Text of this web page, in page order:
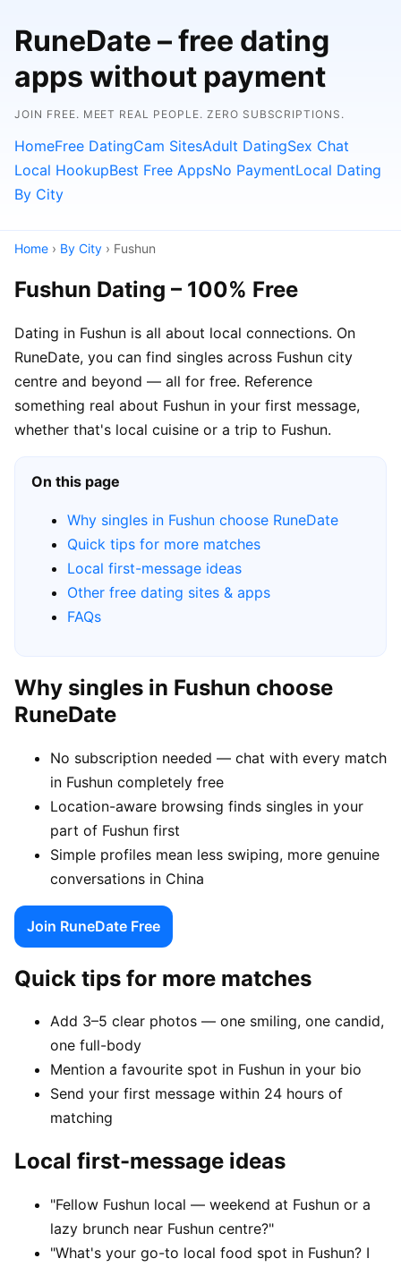
RuneDate – free dating
apps without payment
JOIN FREE. MEET REAL PEOPLE. ZERO SUBSCRIPTIONS.
HomeFree DatingCam SitesAdult DatingSex Chat
Local HookupBest Free AppsNo PaymentLocal Dating
By City
Home › By City › Fushun
Fushun Dating – 100% Free
Dating in Fushun is all about local connections. On
RuneDate, you can find singles across Fushun city
centre and beyond — all for free. Reference
something real about Fushun in your first message,
whether that's local cuisine or a trip to Fushun.
On this page
Why singles in Fushun choose RuneDate
Quick tips for more matches
Local first-message ideas
Other free dating sites & apps
FAQs
Why singles in Fushun choose
RuneDate
No subscription needed — chat with every match
in Fushun completely free
Location-aware browsing finds singles in your
part of Fushun first
Simple profiles mean less swiping, more genuine
conversations in China
Join RuneDate Free
Quick tips for more matches
Add 3–5 clear photos — one smiling, one candid,
one full-body
Mention a favourite spot in Fushun in your bio
Send your first message within 24 hours of
matching
Local first-message ideas
"Fellow Fushun local — weekend at Fushun or a
lazy brunch near Fushun centre?"
"What's your go-to local food spot in Fushun? I